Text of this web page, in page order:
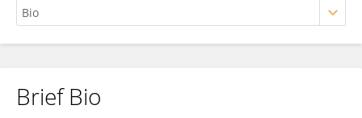
Ana Altares
Brief Bio